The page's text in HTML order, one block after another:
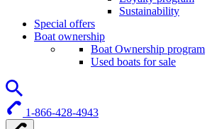
Sustainability
Special offers
Boat ownership
Boat Ownership program
Used boats for sale
1-866-428-4943